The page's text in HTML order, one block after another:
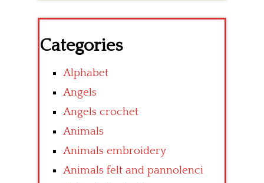
Categories
Alphabet
Angels
Angels crochet
Animals
Animals embroidery
Animals felt and pannolenci